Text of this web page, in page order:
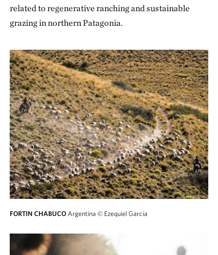
related to regenerative ranching and sustainable
grazing in northern Patagonia.
FORTIN CHABUCO Argentina © Ezequiel Garcia